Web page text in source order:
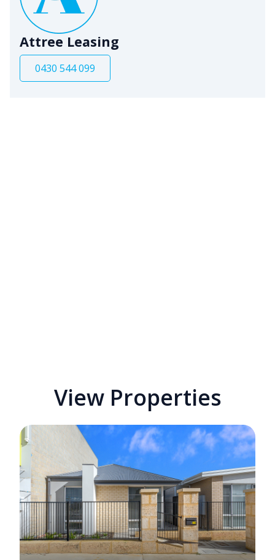
Attree Leasing
0430 544 099
View Properties